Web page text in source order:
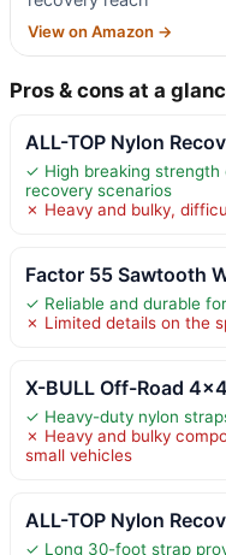
View on Amazon →
Pros & cons at a
ALL-TOP Nylon
✓ High breaking
recovery scenarios
✗ Heavy and bulky,
Factor 55 Sawtooth
✓ Reliable and durable
✗ Limited details on the
X-BULL Off-Road
✓ Heavy-duty nylon
✗ Heavy and bulky
small vehicles
ALL-TOP Nylon
✓ Long 30-foot strap